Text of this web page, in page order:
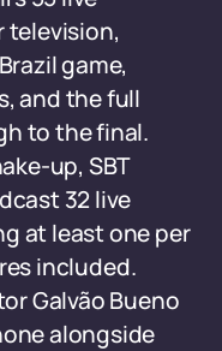
television,
game,
and the full
to the final.
up, SBT
32 live
at least one per
included.
Galvão Bueno
alongside